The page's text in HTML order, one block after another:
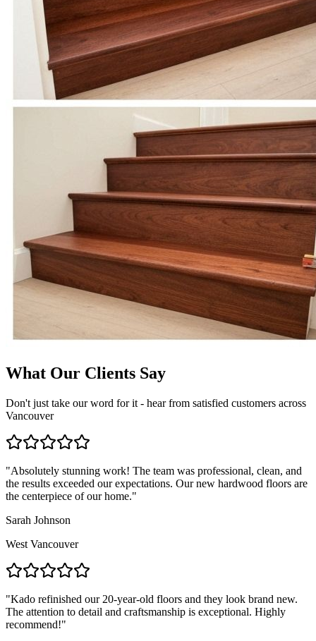
What Our Clients Say
Don't just take our word for it - hear from satisfied customers across
Vancouver
"Absolutely stunning work! The team was professional, clean, and
the results exceeded our expectations. Our new hardwood floors are
the centerpiece of our home."
Sarah Johnson
West Vancouver
"Kado refinished our 20-year-old floors and they look brand new.
The attention to detail and craftsmanship is exceptional. Highly
recommend!"